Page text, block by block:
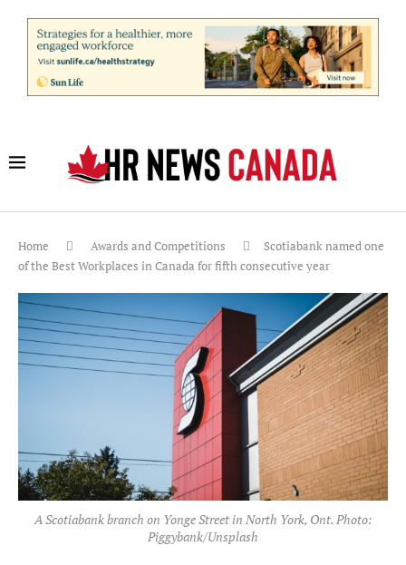
Home Awards and Competitions
Scotiabank named one
of the Best Workplaces in Canada for fifth consecutive year
A Scotiabank branch on Yonge Street in North York, Ont. Photo:
Piggybank/Unsplash